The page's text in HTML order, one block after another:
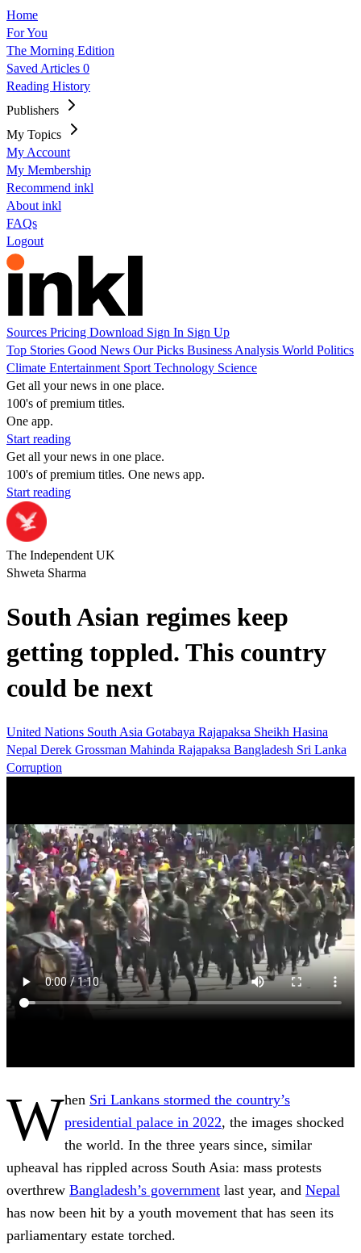
Home
For You
The Morning Edition
Saved Articles 0
Reading History
Publishers
My Topics
My Account
My Membership
Recommend inkl
About inkl
FAQs
Logout
Sources Pricing Download Sign In Sign Up
Top Stories Good News Our Picks Business Analysis World Politics
Climate Entertainment Sport Technology Science
Get all your news in one place.
100's of premium titles.
One app.
Start reading
Get all your news in one place.
100's of premium titles. One news app.
Start reading
The Independent UK
Shweta Sharma
South Asian regimes keep
getting toppled. This country
could be next
United Nations South Asia Gotabaya Rajapaksa Sheikh Hasina
Nepal Derek Grossman Mahinda Rajapaksa Bangladesh Sri Lanka
Corruption
When Sri Lankans stormed the country’s
presidential palace in 2022, the images shocked
the world. In the three years since, similar
upheaval has rippled across South Asia: mass protests
overthrew Bangladesh’s government last year, and Nepal
has now been hit by a youth movement that has seen its
parliamentary estate torched.